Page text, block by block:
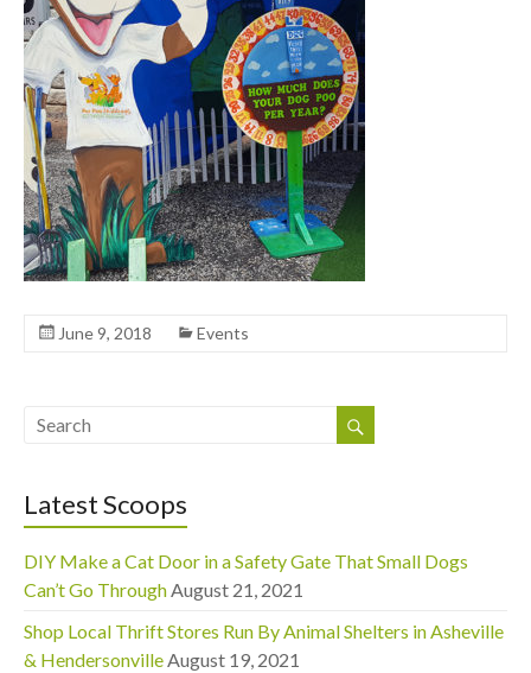
June 9, 2018 Events
Latest Scoops
DIY Make a Cat Door in a Safety Gate That Small Dogs
Can’t Go ThroughAugust 21, 2021
Shop Local Thrift Stores Run By Animal Shelters in Asheville
& HendersonvilleAugust 19, 2021